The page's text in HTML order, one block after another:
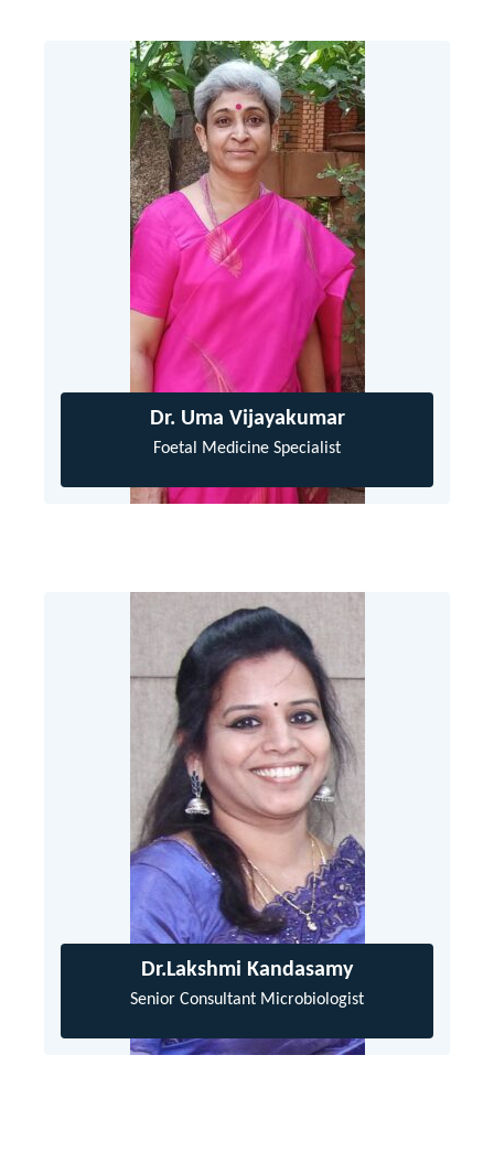
Dr. Uma Vijayakumar
Foetal Medicine Specialist
Dr.Lakshmi Kandasamy
Senior Consultant Microbiologist